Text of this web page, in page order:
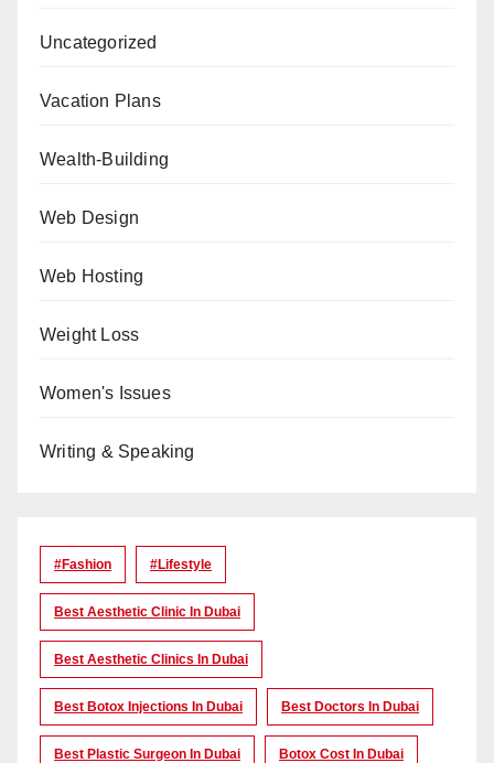
Uncategorized
Vacation Plans
Wealth-Building
Web Design
Web Hosting
Weight Loss
Women's Issues
Writing & Speaking
#Fashion #lifestyle
Best Aesthetic Clinic In Dubai
Best Aesthetic Clinics In Dubai
Best Botox Injections In Dubai Best Doctors In Dubai
Best Plastic Surgeon In Dubai Botox Cost In Dubai